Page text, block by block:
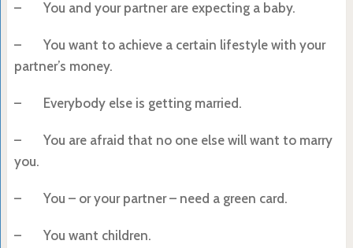
– You and your partner are expecting a baby.
– You want to achieve a certain lifestyle with your
partner’s money.
– Everybody else is getting married.
– You are afraid that no one else will want to marry
you.
– You – or your partner – need a green card.
– You want children.